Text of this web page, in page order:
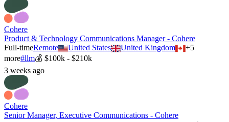
Cohere
Product & Technology Communications Manager - Cohere
Full-timeRemote United States United Kingdom +5
more#llm💰 $100k - $210k
3 weeks ago
Cohere
Senior Manager, Executive Communications - Cohere